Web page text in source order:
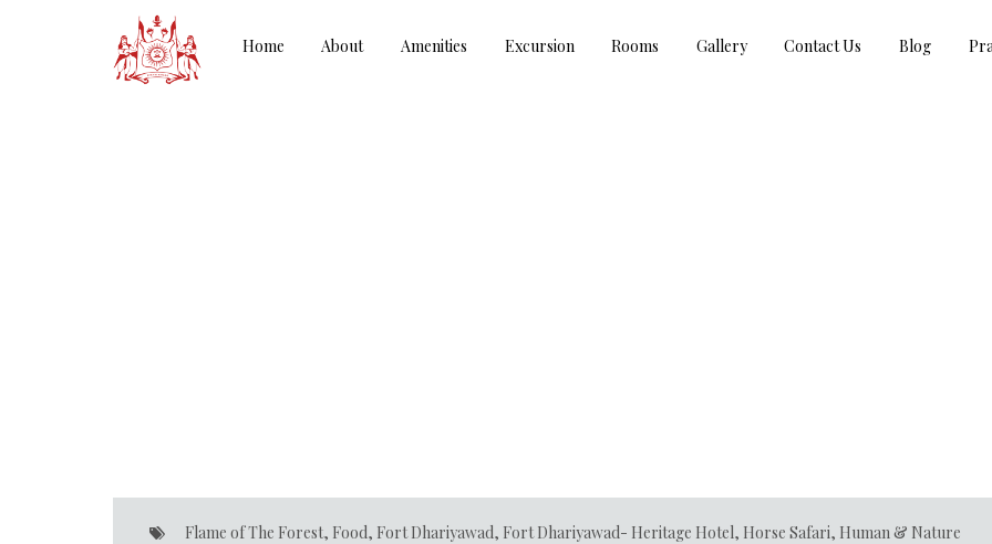
Home About Amenities Excursion Rooms Gallery Contact Us Blog
Flame of The Forest, Food, Fort Dhariyawad, Fort Dhariyawad- Heritage Hotel, Horse Safari, Human & Nature